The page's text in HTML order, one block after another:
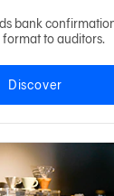
bank
to auditors.
Discover